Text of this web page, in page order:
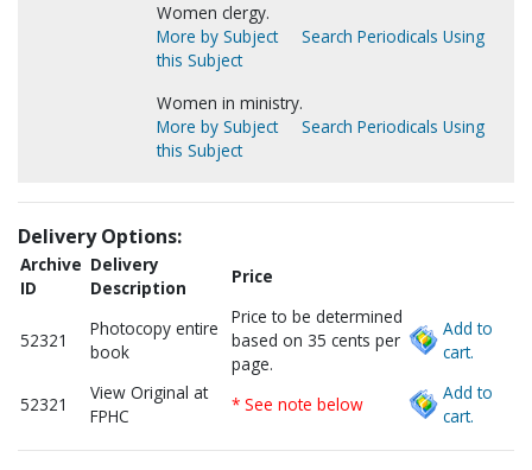
Women clergy.
More by Subject
Search Periodicals Using
this Subject
Women in ministry.
More by Subject
Search Periodicals Using
this Subject
Delivery Options:
Archive
ID
Delivery
Description
Price
52321
Photocopy entire
book
Price to be determined
based on 35 cents per
page.
Add to
cart.
52321
View Original at
FPHC
* See note below
Add to
cart.